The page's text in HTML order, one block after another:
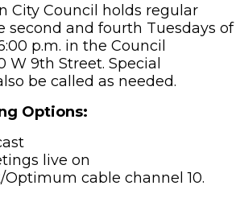
City Council holds regular
second and fourth Tuesdays of
p.m. in the Council
W 9th Street. Special
be called as needed.
Options:
live on
cable channel 10.